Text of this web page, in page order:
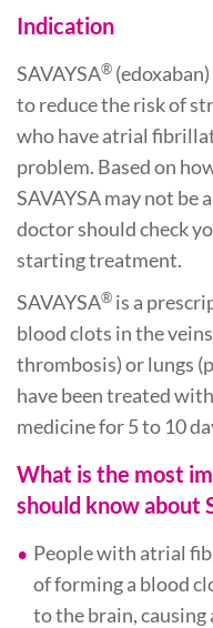
Indication
SAVAYSA®
to reduce the risk of
who have atrial
problem. Based on
SAVAYSA may not
doctor should check
starting treatment.
SAVAYSA® is a
blood clots in the
thrombosis) or lungs
have been treated
medicine for 5 to 10
What is the most
should know about
People with atrial
of forming a blood
to the brain,